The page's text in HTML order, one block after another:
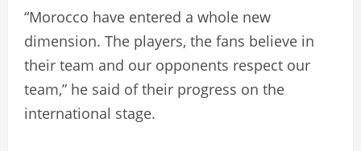
“Morocco have entered a whole new
dimension. The players, the fans believe in
their team and our opponents respect our
team,” he said of their progress on the
international stage.